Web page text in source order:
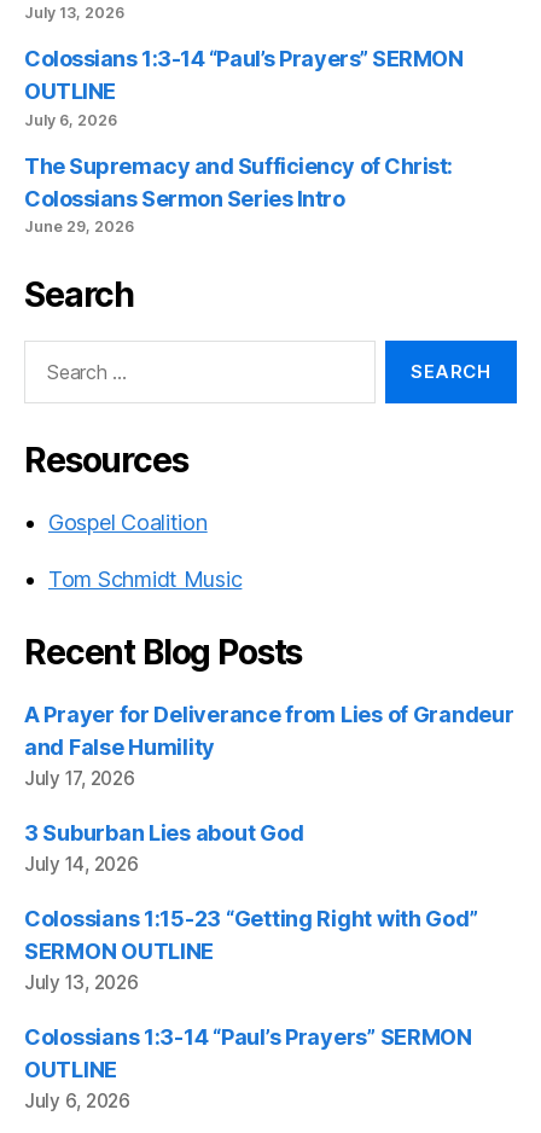
July 13, 2026
Colossians 1:3-14 “Paul’s Prayers” SERMON
OUTLINE
July 6, 2026
The Supremacy and Sufficiency of Christ:
Colossians Sermon Series Intro
June 29, 2026
Search
Resources
Gospel Coalition
Tom Schmidt Music
Recent Blog Posts
A Prayer for Deliverance from Lies of Grandeur
and False Humility
July 17, 2026
3 Suburban Lies about God
July 14, 2026
Colossians 1:15-23 “Getting Right with God”
SERMON OUTLINE
July 13, 2026
Colossians 1:3-14 “Paul’s Prayers” SERMON
OUTLINE
July 6, 2026